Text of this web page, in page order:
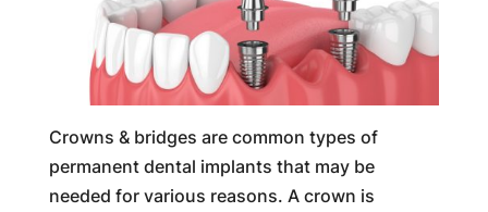
Crowns & bridges are common types of
permanent dental implants that may be
needed for various reasons. A crown is